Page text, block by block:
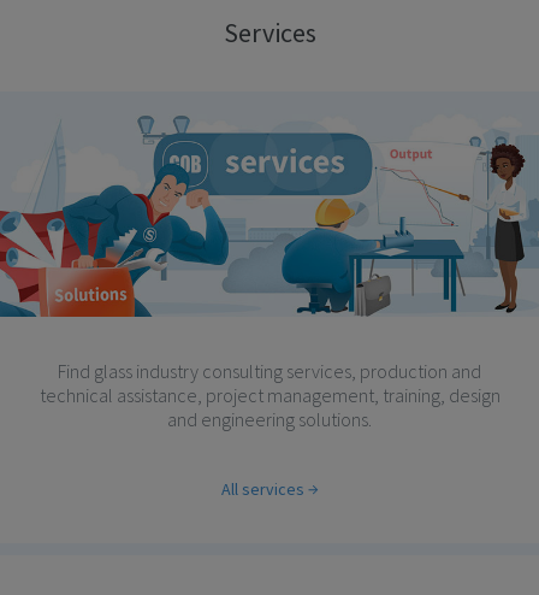
Services
Find glass industry consulting services, production and
technical assistance, project management, training, design
and engineering solutions.
All services